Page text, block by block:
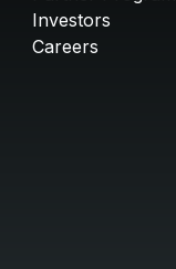
Investors
Careers